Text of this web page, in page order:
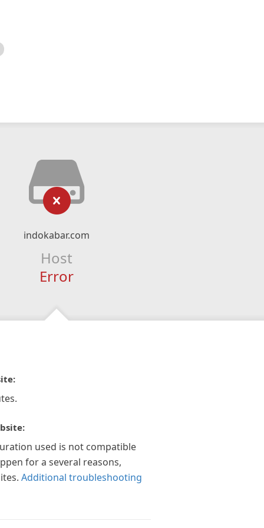
indokabar.com
Host
Error
used is not compatible
for a several reasons,
Additional troubleshooting